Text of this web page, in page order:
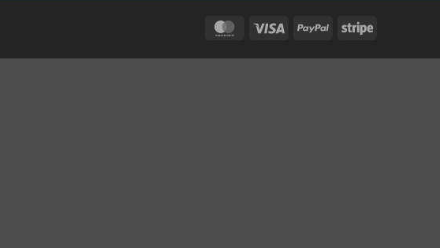
MasterCardVisa PayPal Stripe